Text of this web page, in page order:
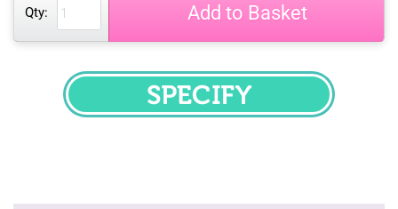
Qty: Add to Basket
SPECIFY